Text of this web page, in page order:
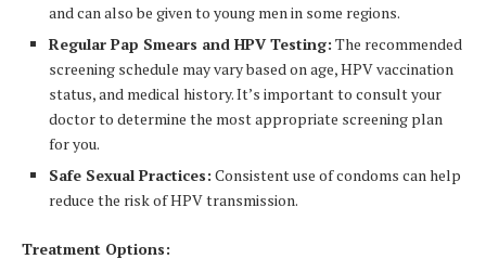
and can also be given to young men in some regions.
Regular Pap Smears and HPV Testing: The recommended
screening schedule may vary based on age, HPV vaccination
status, and medical history. It’s important to consult your
doctor to determine the most appropriate screening plan
for you.
Safe Sexual Practices: Consistent use of condoms can help
reduce the risk of HPV transmission.
Treatment Options: